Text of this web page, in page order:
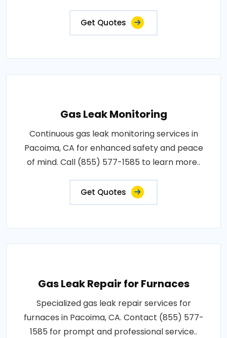
Get Quotes
Gas Leak Monitoring
Continuous gas leak monitoring services in
Pacoima, CA for enhanced safety and peace
of mind. Call (855) 577-1585 to learn more..
Get Quotes
Gas Leak Repair for Furnaces
Specialized gas leak repair services for
furnaces in Pacoima, CA. Contact (855) 577-
1585 for prompt and professional service..